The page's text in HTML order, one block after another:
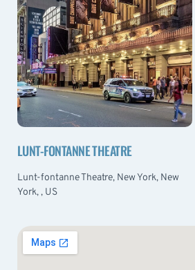
LUNT-FONTANNE THEATRE
Lunt-fontanne Theatre, New York, New
York, , US